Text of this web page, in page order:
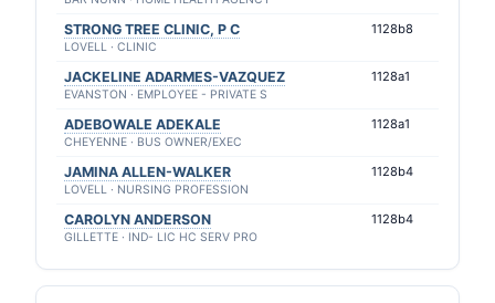
STRONG TREE CLINIC, P C
LOVELL · CLINIC
1128b8
JACKELINE ADARMES-VAZQUEZ
EVANSTON · EMPLOYEE - PRIVATE S
1128a1
ADEBOWALE ADEKALE
CHEYENNE · BUS OWNER/EXEC
1128a1
JAMINA ALLEN-WALKER
LOVELL · NURSING PROFESSION
1128b4
CAROLYN ANDERSON
GILLETTE · IND- LIC HC SERV PRO
1128b4